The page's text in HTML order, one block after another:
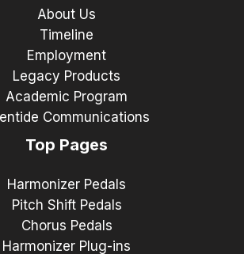
About Us
Timeline
Employment
Legacy Products
Academic Program
Communications
Top Pages
Harmonizer Pedals
Pitch Shift Pedals
Chorus Pedals
Harmonizer Plug-ins